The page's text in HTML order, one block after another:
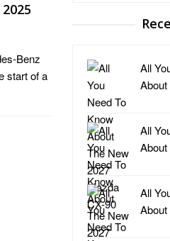
Benz
start of a
All
All
All